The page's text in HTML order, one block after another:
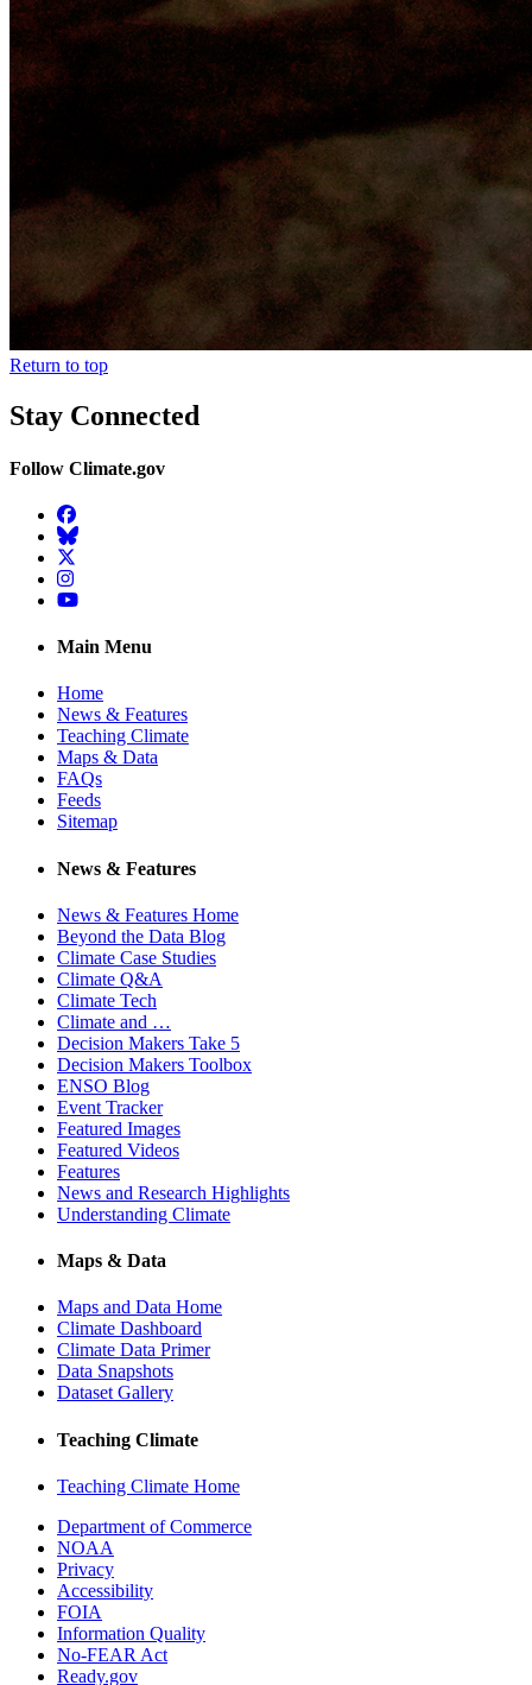
Return to top
Stay Connected
Follow Climate.gov
Facebook
BlueSky
Twitter
Instagram
YouTube
Main Menu
Home
News & Features
Teaching Climate
Maps & Data
FAQs
Feeds
Sitemap
News & Features
News & Features Home
Beyond the Data Blog
Climate Case Studies
Climate Q&A
Climate Tech
Climate and …
Decision Makers Take 5
Decision Makers Toolbox
ENSO Blog
Event Tracker
Featured Images
Featured Videos
Features
News and Research Highlights
Understanding Climate
Maps & Data
Maps and Data Home
Climate Dashboard
Climate Data Primer
Data Snapshots
Dataset Gallery
Teaching Climate
Teaching Climate Home
Department of Commerce
NOAA
Privacy
Accessibility
FOIA
Information Quality
No-FEAR Act
Ready.gov